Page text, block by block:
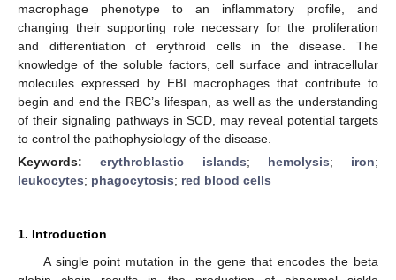
macrophage phenotype to an inflammatory profile, and
changing their supporting role necessary for the proliferation
and differentiation of erythroid cells in the disease. The
knowledge of the soluble factors, cell surface and intracellular
molecules expressed by EBI macrophages that contribute to
begin and end the RBC’s lifespan, as well as the understanding
of their signaling pathways in SCD, may reveal potential targets
to control the pathophysiology of the disease.
Keywords:erythroblastic islands; hemolysis; iron;
leukocytes; phagocytosis; red blood cells
1. Introduction
A single point mutation in the gene that encodes the beta